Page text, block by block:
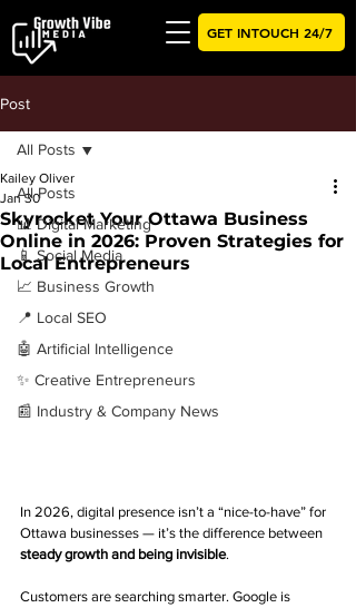
GET INTOUCH 24/7
Post
All Posts
📊 Digital Marketing
📱 Social Media
📈 Business Growth
📍 Local SEO
🤖 Artificial Intelligence
✨ Creative Entrepreneurs
📰 Industry & Company News
All Posts
Skyrocket Your Ottawa Business
Online in 2026: Proven Strategies for
Local Entrepreneurs
Kailey Oliver
Jan 30
In 2026, digital presence isn’t a “nice-to-have” for
Ottawa businesses — it’s the difference between
steady growth and being invisible.
Customers are searching smarter. Google is